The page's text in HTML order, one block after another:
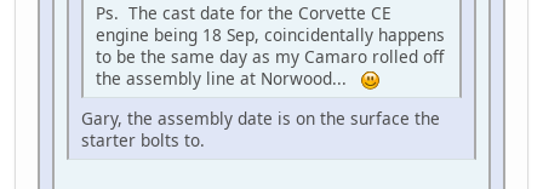
Ps. The cast date for the Corvette CE
engine being 18 Sep, coincidentally happens
to be the same day as my Camaro rolled off
the assembly line at Norwood...
Gary, the assembly date is on the surface the
starter bolts to.